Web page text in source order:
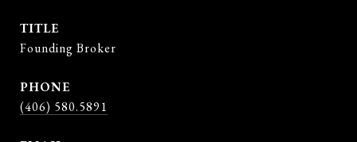
TITLE
Founding Broker
PHONE
(406) 580.5891